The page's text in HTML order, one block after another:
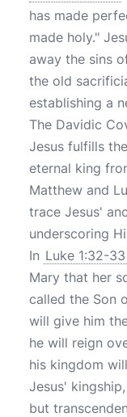
has made
made holy."
away the sins
the old
establishing a
The Davidic
Jesus fulfills
eternal king
Matthew and
trace Jesus'
underscoring
In Luke 1:32-33
Mary that her
called the Son
will give him
he will reign
his kingdom
Jesus'
but